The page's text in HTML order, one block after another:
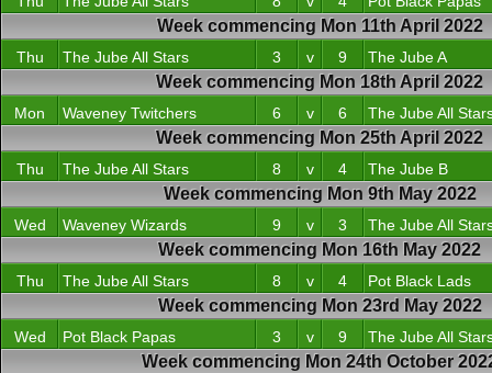
Week commencing Mon 11th April 2022
Thu The Jube All Stars 3 v 9 The Jube A
Week commencing Mon 18th April 2022
Mon Waveney Twitchers 6 v 6 The Jube All
Week commencing Mon 25th April 2022
Thu The Jube All Stars 8 v 4 The Jube B
Week commencing Mon 9th May 2022
Wed Waveney Wizards 9 v 3 The Jube All
Week commencing Mon 16th May 2022
Thu The Jube All Stars 8 v 4 Pot Black Lads
Week commencing Mon 23rd May 2022
Wed Pot Black Papas 3 v 9 The Jube All
Week commencing Mon 24th October